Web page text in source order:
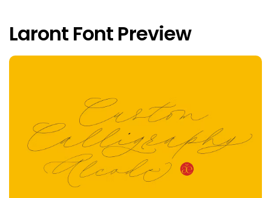
Laront Font Preview